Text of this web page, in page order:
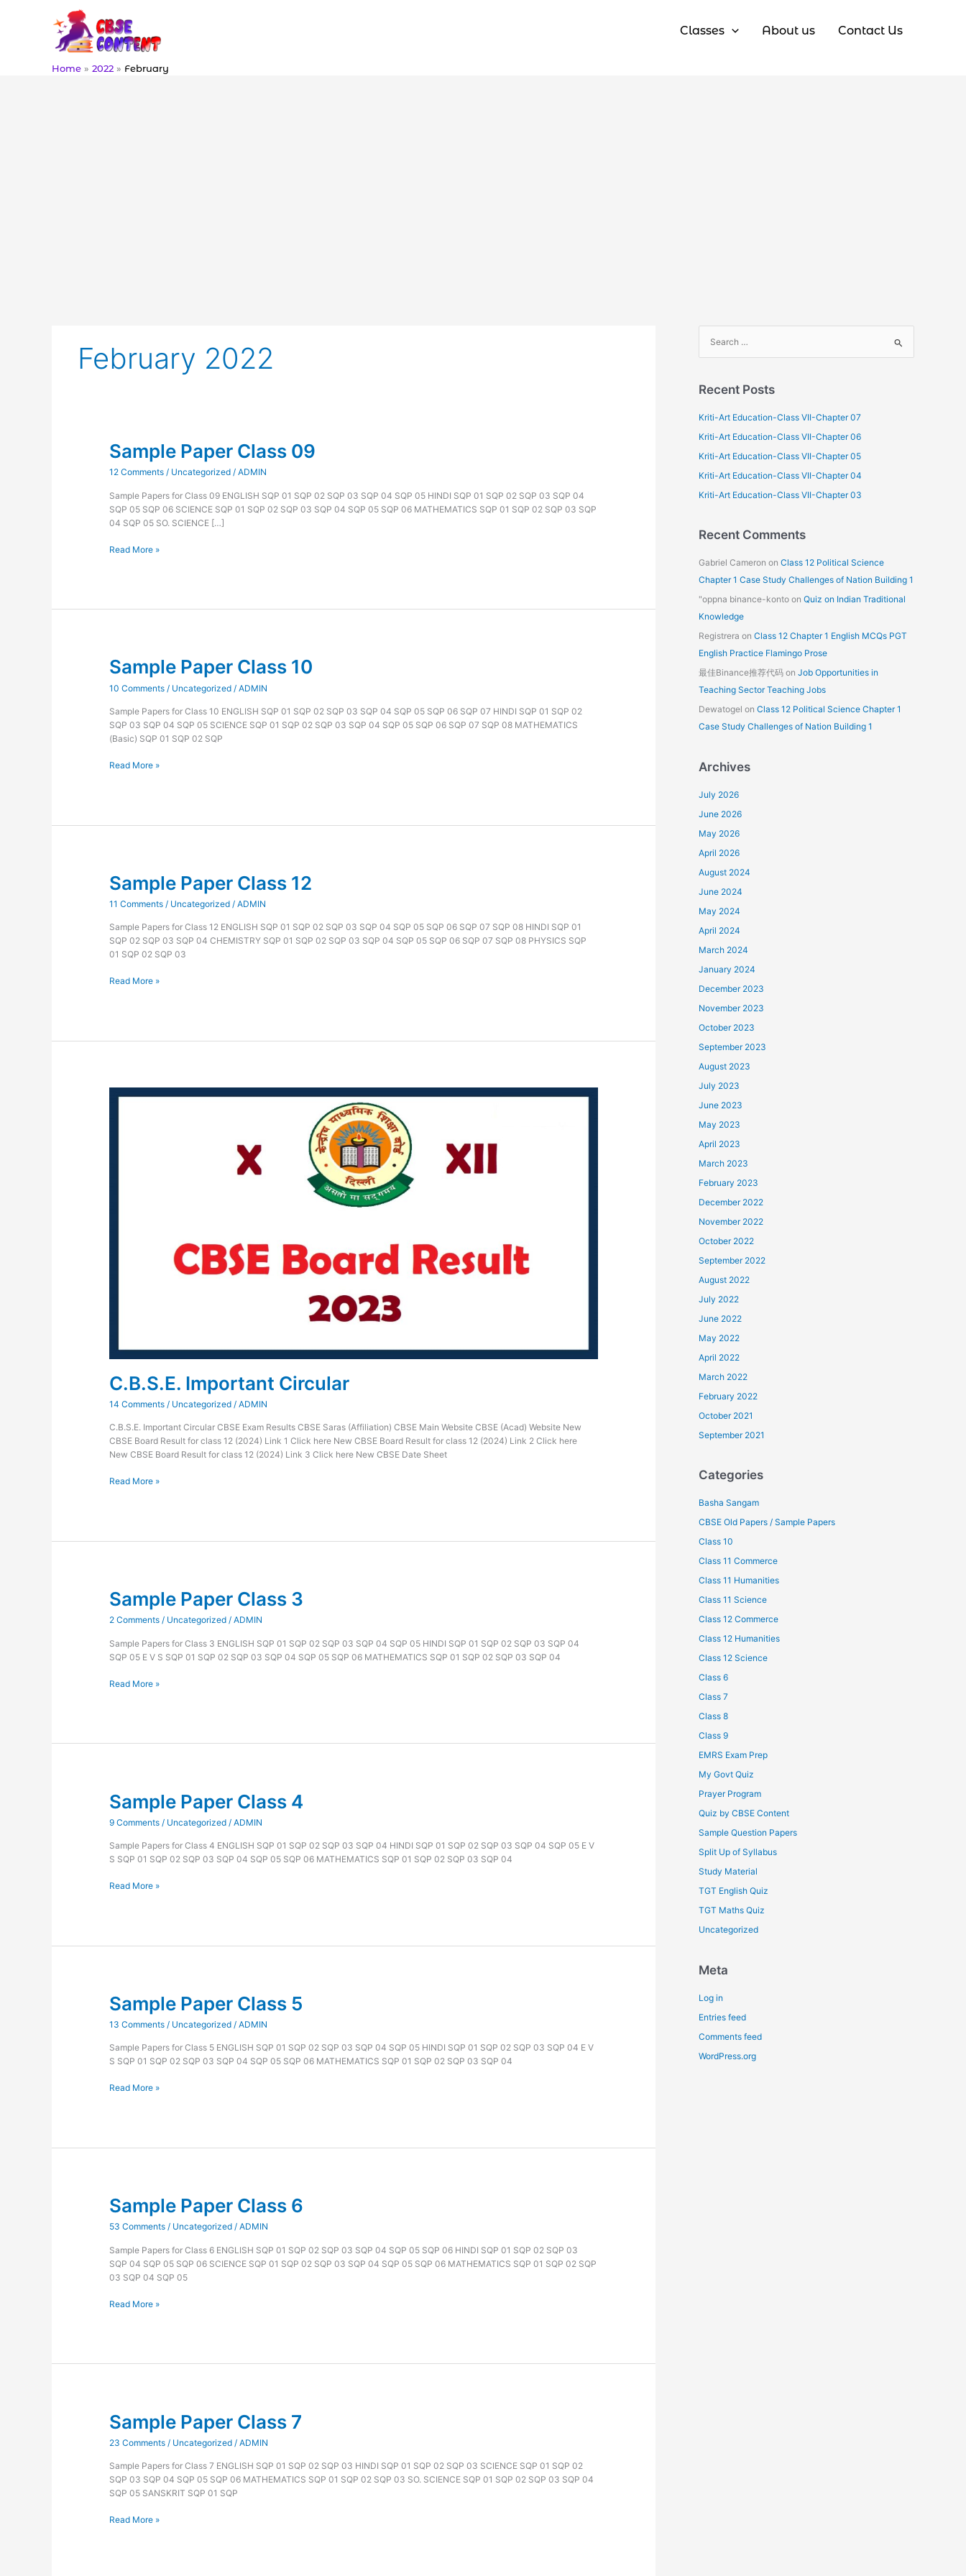
Classes About us Contact Us
Home 2022 February
February 2022
Sample Paper Class 09
12 Comments / Uncategorized /ADMIN
Sample Papers for Class 09 ENGLISH SQP 01 SQP 02 SQP 03 SQP 04 SQP 05 HINDI SQP 01 SQP 02 SQP 03 SQP 04
SQP 05 SQP 06 SCIENCE SQP 01 SQP 02 SQP 03 SQP 04 SQP 05 SQP 06 MATHEMATICS SQP 01 SQP 02 SQP 03 SQP
04 SQP 05 SO. SCIENCE […]
Sample
Paper
Class
Read More »
Sample Paper Class 10
10 Comments / Uncategorized /ADMIN
Sample Papers for Class 10 ENGLISH SQP 01 SQP 02 SQP 03 SQP 04 SQP 05 SQP 06 SQP 07 HINDI SQP 01 SQP 02
SQP 03 SQP 04 SQP 05 SCIENCE SQP 01 SQP 02 SQP 03 SQP 04 SQP 05 SQP 06 SQP 07 SQP 08 MATHEMATICS
(Basic) SQP 01 SQP 02 SQP
Sample
Paper
Class
Read More »
Sample Paper Class 12
11 Comments / Uncategorized /ADMIN
Sample Papers for Class 12 ENGLISH SQP 01 SQP 02 SQP 03 SQP 04 SQP 05 SQP 06 SQP 07 SQP 08 HINDI SQP 01
SQP 02 SQP 03 SQP 04 CHEMISTRY SQP 01 SQP 02 SQP 03 SQP 04 SQP 05 SQP 06 SQP 07 SQP 08 PHYSICS SQP
01 SQP 02 SQP 03
Sample
Paper
Class
Read More »
C.B.S.E. Important Circular
14 Comments / Uncategorized /ADMIN
C.B.S.E. Important Circular CBSE Exam Results CBSE Saras (Affiliation) CBSE Main Website CBSE (Acad) Website New
CBSE Board Result for class 12 (2024) Link 1 Click here New CBSE Board Result for class 12 (2024) Link 2 Click here
New CBSE Board Result for class 12 (2024) Link 3 Click here New CBSE Date Sheet
C.B.S.E.
Read More »
Sample Paper Class 3
2 Comments / Uncategorized /ADMIN
Sample Papers for Class 3 ENGLISH SQP 01 SQP 02 SQP 03 SQP 04 SQP 05 HINDI SQP 01 SQP 02 SQP 03 SQP 04
SQP 05 E V S SQP 01 SQP 02 SQP 03 SQP 04 SQP 05 SQP 06 MATHEMATICS SQP 01 SQP 02 SQP 03 SQP 04
Sample
Paper
Class
Read More »
Sample Paper Class 4
9 Comments / Uncategorized /ADMIN
Sample Papers for Class 4 ENGLISH SQP 01 SQP 02 SQP 03 SQP 04 HINDI SQP 01 SQP 02 SQP 03 SQP 04 SQP 05 E V
S SQP 01 SQP 02 SQP 03 SQP 04 SQP 05 SQP 06 MATHEMATICS SQP 01 SQP 02 SQP 03 SQP 04
Sample
Paper
Class
Read More »
Sample Paper Class 5
13 Comments / Uncategorized /ADMIN
Sample Papers for Class 5 ENGLISH SQP 01 SQP 02 SQP 03 SQP 04 SQP 05 HINDI SQP 01 SQP 02 SQP 03 SQP 04 E V
S SQP 01 SQP 02 SQP 03 SQP 04 SQP 05 SQP 06 MATHEMATICS SQP 01 SQP 02 SQP 03 SQP 04
Sample
Paper
Class
Read More »
Sample Paper Class 6
53 Comments / Uncategorized /ADMIN
Sample Papers for Class 6 ENGLISH SQP 01 SQP 02 SQP 03 SQP 04 SQP 05 SQP 06 HINDI SQP 01 SQP 02 SQP 03
SQP 04 SQP 05 SQP 06 SCIENCE SQP 01 SQP 02 SQP 03 SQP 04 SQP 05 SQP 06 MATHEMATICS SQP 01 SQP 02 SQP
03 SQP 04 SQP 05
Sample
Paper
Class
Read More »
Sample Paper Class 7
23 Comments / Uncategorized /ADMIN
Sample Papers for Class 7 ENGLISH SQP 01 SQP 02 SQP 03 HINDI SQP 01 SQP 02 SQP 03 SCIENCE SQP 01 SQP 02
SQP 03 SQP 04 SQP 05 SQP 06 MATHEMATICS SQP 01 SQP 02 SQP 03 SO. SCIENCE SQP 01 SQP 02 SQP 03 SQP 04
SQP 05 SANSKRIT SQP 01 SQP
Sample
Paper
Class
Read More »
e
r
c
r
:
Recent Posts
Kriti-Art Education-Class VII-Chapter 07
Kriti-Art Education-Class VII-Chapter 06
Kriti-Art Education-Class VII-Chapter 05
Kriti-Art Education-Class VII-Chapter 04
Kriti-Art Education-Class VII-Chapter 03
Recent Comments
Gabriel Cameron on Class 12 Political Science
Chapter 1 Case Study Challenges of Nation Building 1
"oppna binance-konto on Quiz on Indian Traditional
Knowledge
Registrera on Class 12 Chapter 1 English MCQs PGT
English Practice Flamingo Prose
最佳Binance推荐代码 on Job Opportunities in
Teaching Sector Teaching Jobs
Dewatogel on Class 12 Political Science Chapter 1
Case Study Challenges of Nation Building 1
Archives
July 2026
June 2026
May 2026
April 2026
August 2024
June 2024
May 2024
April 2024
March 2024
January 2024
December 2023
November 2023
October 2023
September 2023
August 2023
July 2023
June 2023
May 2023
April 2023
March 2023
February 2023
December 2022
November 2022
October 2022
September 2022
August 2022
July 2022
June 2022
May 2022
April 2022
March 2022
February 2022
October 2021
September 2021
Categories
Basha Sangam
CBSE Old Papers / Sample Papers
Class 10
Class 11 Commerce
Class 11 Humanities
Class 11 Science
Class 12 Commerce
Class 12 Humanities
Class 12 Science
Class 6
Class 7
Class 8
Class 9
EMRS Exam Prep
My Govt Quiz
Prayer Program
Quiz by CBSE Content
Sample Question Papers
Split Up of Syllabus
Study Material
TGT English Quiz
TGT Maths Quiz
Uncategorized
Meta
Log in
Entries feed
Comments feed
WordPress.org